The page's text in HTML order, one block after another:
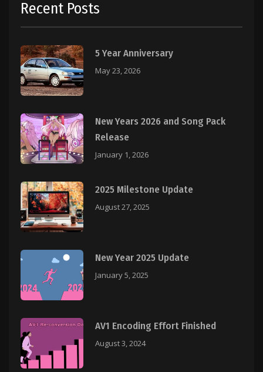
Recent Posts
5 Year Anniversary
May 23, 2026
New Years 2026 and Song Pack
Release
January 1, 2026
2025 Milestone Update
August 27, 2025
New Year 2025 Update
January 5, 2025
AV1 Encoding Effort Finished
August 3, 2024